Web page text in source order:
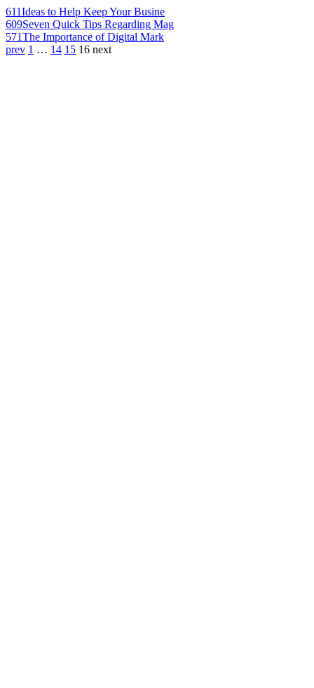
611Ideas to Help Keep Your Busine
609Seven Quick Tips Regarding Mag
571The Importance of Digital Mark
prev 1 … 14 15 16 next